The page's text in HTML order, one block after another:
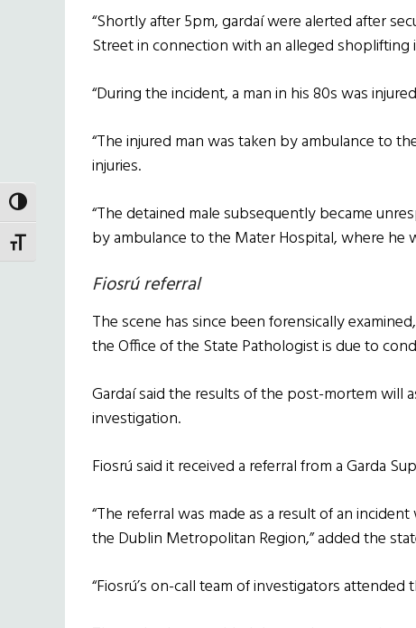
TOGGLE HIGH CONTRAST
TOGGLE FONT SIZE
“Shortly after 5pm, gardaí were alerted after
Street in connection with an alleged shoplifting
“During the incident, a man in his 80s was
“The injured man was taken by ambulance to
injuries.
“The detained male subsequently became
by ambulance to the Mater Hospital, where he
Fiosrú referral
The scene has since been forensically
the Office of the State Pathologist is due to
Gardaí said the results of the post-mortem will
investigation.
Fiosrú said it received a referral from a Garda
“The referral was made as a result of an
the Dublin Metropolitan Region,” added the
“Fiosrú’s on-call team of investigators attended